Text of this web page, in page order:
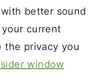
better sound
current
the privacy you
window